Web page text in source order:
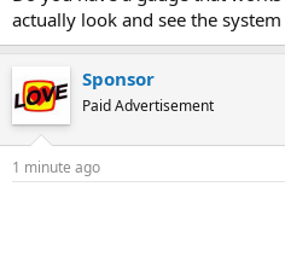
actually look and see the
Sponsor
Paid Advertisement
1 minute ago